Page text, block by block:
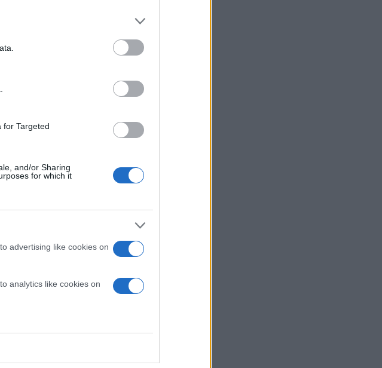
for Targeted
and/or Sharing
for which it
advertising like cookies on
analytics like cookies on